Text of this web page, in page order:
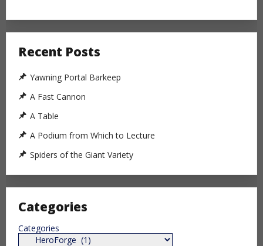
Recent Posts
Yawning Portal Barkeep
A Fast Cannon
A Table
A Podium from Which to Lecture
Spiders of the Giant Variety
Categories
Categories